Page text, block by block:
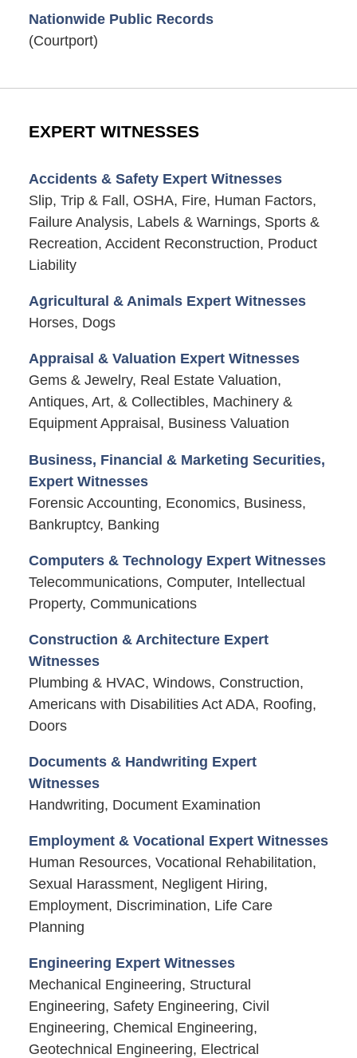
Nationwide Public Records
(Courtport)
EXPERT WITNESSES
Accidents & Safety Expert Witnesses
Slip, Trip & Fall, OSHA, Fire, Human Factors,
Failure Analysis, Labels & Warnings, Sports &
Recreation, Accident Reconstruction, Product
Liability
Agricultural & Animals Expert Witnesses
Horses, Dogs
Appraisal & Valuation Expert Witnesses
Gems & Jewelry, Real Estate Valuation,
Antiques, Art, & Collectibles, Machinery &
Equipment Appraisal, Business Valuation
Business, Financial & Marketing Securities,
Expert Witnesses
Forensic Accounting, Economics, Business,
Bankruptcy, Banking
Computers & Technology Expert Witnesses
Telecommunications, Computer, Intellectual
Property, Communications
Construction & Architecture Expert
Witnesses
Plumbing & HVAC, Windows, Construction,
Americans with Disabilities Act ADA, Roofing,
Doors
Documents & Handwriting Expert
Witnesses
Handwriting, Document Examination
Employment & Vocational Expert Witnesses
Human Resources, Vocational Rehabilitation,
Sexual Harassment, Negligent Hiring,
Employment, Discrimination, Life Care
Planning
Engineering Expert Witnesses
Mechanical Engineering, Structural
Engineering, Safety Engineering, Civil
Engineering, Chemical Engineering,
Geotechnical Engineering, Electrical